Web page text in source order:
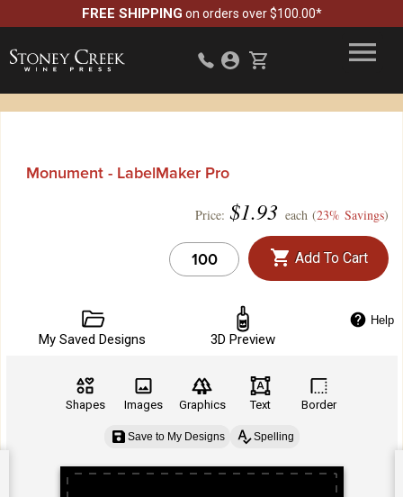
FREE SHIPPING on orders over $100.00*
Monument - LabelMaker Pro
Price: $1.93 each (23% Savings)
Add To Cart
My Saved Designs 3D Preview
Help
Shapes Images Graphics Text Border
Save to My Designs Spelling